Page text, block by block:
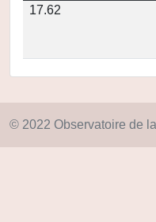
17.62
© 2022 Observatoire de